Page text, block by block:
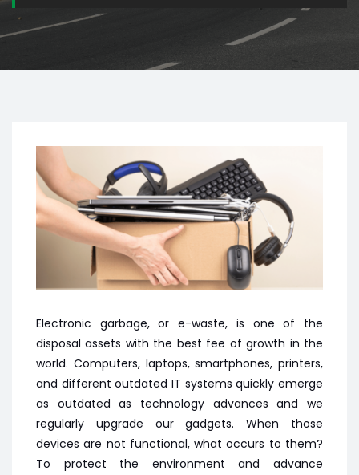
Electronic garbage, or e-waste, is one of the
disposal assets with the best fee of growth in the
world. Computers, laptops, smartphones, printers,
and different outdated IT systems quickly emerge
as outdated as technology advances and we
regularly upgrade our gadgets. When those
devices are not functional, what occurs to them?
To protect the environment and advance